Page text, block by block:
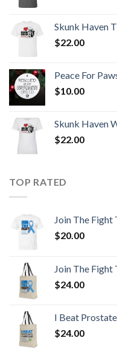
Skunk Haven
$22.00
Peace For
$10.00
Skunk Haven
$22.00
TOP RATED
Join The Fight
$20.00
Join The Fight
$24.00
I Beat
$24.00